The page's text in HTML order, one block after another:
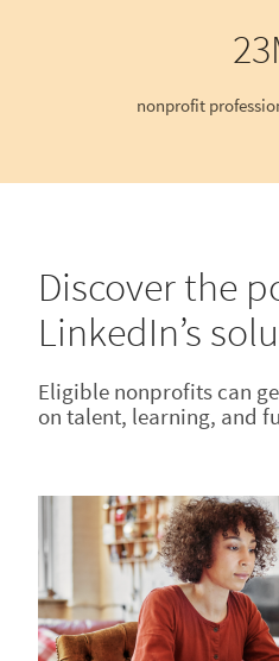
nonprofit
Discover the
LinkedIn’s
Eligible nonprofits can
on talent, learning, and